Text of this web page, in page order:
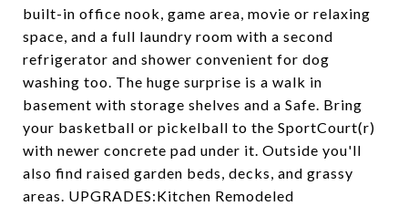
built-in office nook, game area, movie or relaxing
space, and a full laundry room with a second
refrigerator and shower convenient for dog
washing too. The huge surprise is a walk in
basement with storage shelves and a Safe. Bring
your basketball or pickelball to the SportCourt(r)
with newer concrete pad under it. Outside you'll
also find raised garden beds, decks, and grassy
areas. UPGRADES:Kitchen Remodeled